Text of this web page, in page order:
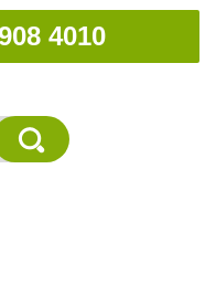
4010